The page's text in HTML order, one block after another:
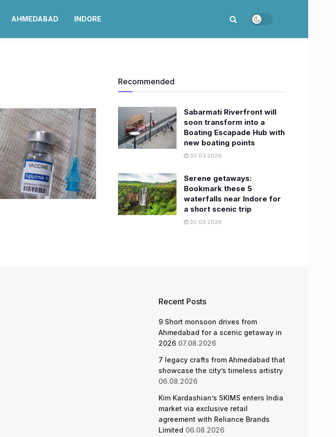
AHMEDABAD INDORE
Recommended
Sabarmati Riverfront will
soon transform into a
Boating Escapade Hub with
new boating points
30.03.2026
Serene getaways:
Bookmark these 5
waterfalls near Indore for
a short scenic trip
30.03.2026
Recent Posts
9 Short monsoon drives from
Ahmedabad for a scenic getaway in
2026 07.08.2026
7 legacy crafts from Ahmedabad that
showcase the city’s timeless artistry
06.08.2026
Kim Kardashian’s SKIMS enters India
market via exclusive retail
agreement with Reliance Brands
Limited 06.08.2026